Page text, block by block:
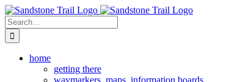
Skip
to
content
Search
for:
home
getting there
waymarkers, maps, information boards